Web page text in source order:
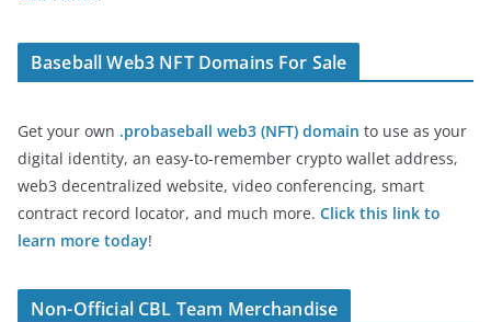
Baseball Web3 NFT Domains For Sale
Get your own .probaseball web3 (NFT) domain to use as your
digital identity, an easy-to-remember crypto wallet address,
web3 decentralized website, video conferencing, smart
contract record locator, and much more. Click this link to
learn more today!
Non-Official CBL Team Merchandise